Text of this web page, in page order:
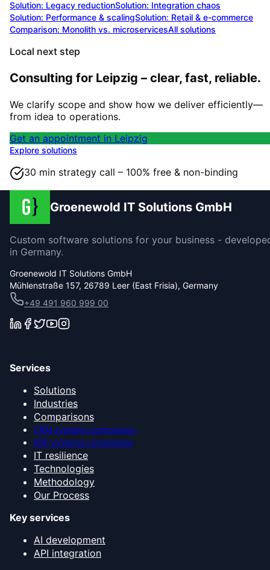
Solution: Legacy reductionSolution: Integration chaos
Solution: Performance & scalingSolution: Retail & e-commerce
Comparison: Monolith vs. microservicesAll solutions
Local next step
Consulting for Leipzig – clear, fast, reliable.
We clarify scope and show how we deliver efficiently—
from idea to operations.
Get an appointment in Leipzig
Explore solutions
30 min strategy call – 100% free & non-binding
Groenewold IT Solutions GmbH
Custom software solutions for your business -
in Germany.
Groenewold IT Solutions GmbH
Mühlenstraße 157, 26789 Leer (East Frisia), Germany
+49 491 960 999 00
Services
Solutions
Industries
Comparisons
CRM systems comparison
ERP systems comparison
IT resilience
Technologies
Methodology
Our Process
Key services
AI development
API integration